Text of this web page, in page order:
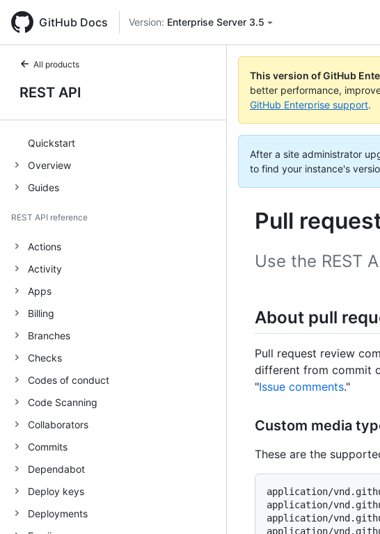
GitHub Docs Version: Enterprise Server 3.5
All products
REST API
Quickstart
Overview
Guides
REST API reference
Actions
Activity
Apps
Billing
Branches
Checks
Codes of conduct
Code Scanning
Collaborators
Commits
Dependabot
Deploy keys
Deployments
This version of GitHub
better performance,
GitHub Enterprise support.
After a site administrator
to find your instance's
Pull
Use the REST
About pull
Pull request review
different from commit
"Issue comments."
Custom media
These are the
application/
application/
application/